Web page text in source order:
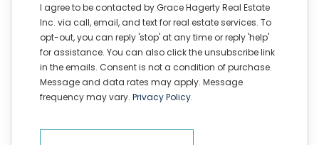
I agree to be contacted by Grace Hagerty Real Estate
Inc. via call, email, and text for real estate services. To
opt-out, you can reply 'stop' at any time or reply 'help'
for assistance. You can also click the unsubscribe link
in the emails. Consent is not a condition of purchase.
Message and data rates may apply. Message
frequency may vary. Privacy Policy.